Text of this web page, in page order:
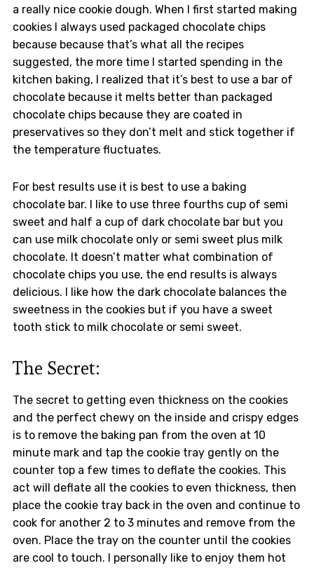
a really nice cookie dough. When I first started making
cookies I always used packaged chocolate chips
because because that’s what all the recipes
suggested, the more time I started spending in the
kitchen baking, I realized that it’s best to use a bar of
chocolate because it melts better than packaged
chocolate chips because they are coated in
preservatives so they don’t melt and stick together if
the temperature fluctuates.
For best results use it is best to use a baking
chocolate bar. I like to use three fourths cup of semi
sweet and half a cup of dark chocolate bar but you
can use milk chocolate only or semi sweet plus milk
chocolate. It doesn’t matter what combination of
chocolate chips you use, the end results is always
delicious. I like how the dark chocolate balances the
sweetness in the cookies but if you have a sweet
tooth stick to milk chocolate or semi sweet.
The Secret:
The secret to getting even thickness on the cookies
and the perfect chewy on the inside and crispy edges
is to remove the baking pan from the oven at 10
minute mark and tap the cookie tray gently on the
counter top a few times to deflate the cookies. This
act will deflate all the cookies to even thickness, then
place the cookie tray back in the oven and continue to
cook for another 2 to 3 minutes and remove from the
oven. Place the tray on the counter until the cookies
are cool to touch. I personally like to enjoy them hot